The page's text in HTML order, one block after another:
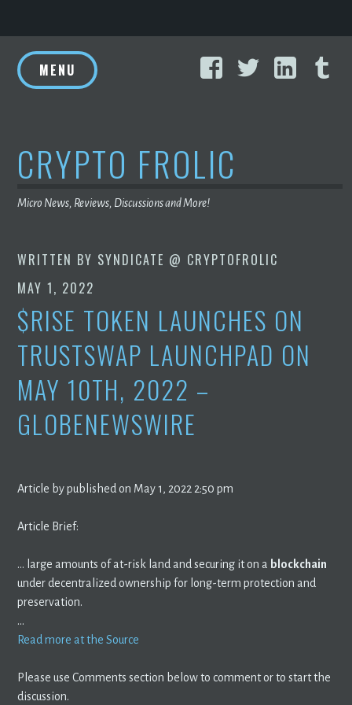
to
content
FacebookTwitter
MENU
CRYPTO FROLIC
Micro News, Reviews, Discussions and More!
WRITTEN BY SYNDICATE @ CRYPTOFROLIC
MAY 1, 2022
$RISE TOKEN LAUNCHES ON
TRUSTSWAP LAUNCHPAD ON
MAY 10TH, 2022 –
GLOBENEWSWIRE
Article by published on May 1, 2022 2:50 pm
Article Brief:
… large amounts of at-risk land and securing it on a blockchain
under decentralized ownership for long-term protection and
preservation.
…
Read more at the Source
Please use Comments section below to comment or to start the
discussion.